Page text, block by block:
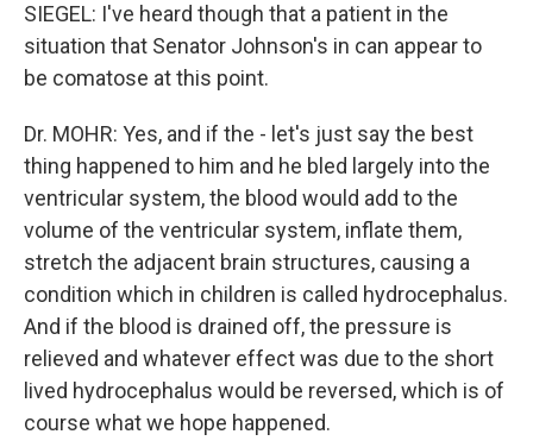
SIEGEL: I've heard though that a patient in the
situation that Senator Johnson's in can appear to
be comatose at this point.
Dr. MOHR: Yes, and if the - let's just say the best
thing happened to him and he bled largely into the
ventricular system, the blood would add to the
volume of the ventricular system, inflate them,
stretch the adjacent brain structures, causing a
condition which in children is called hydrocephalus.
And if the blood is drained off, the pressure is
relieved and whatever effect was due to the short
lived hydrocephalus would be reversed, which is of
course what we hope happened.